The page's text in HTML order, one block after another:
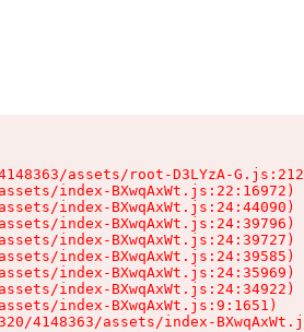
assets/root-D3LYzA-
index-BXwqAxWt.js:22:16972)
index-BXwqAxWt.js:24:44090)
index-BXwqAxWt.js:24:39796)
index-BXwqAxWt.js:24:39727)
index-BXwqAxWt.js:24:39585)
index-BXwqAxWt.js:24:35969)
index-BXwqAxWt.js:24:34922)
index-BXwqAxWt.js:9:1651)
4148363/assets/index-